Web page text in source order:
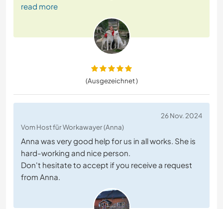
read more
(Ausgezeichnet )
26 Nov. 2024
Vom Host für Workawayer (Anna)
Anna was very good help for us in all works. She is
hard-working and nice person.
Don't hesitate to accept if you receive a request
from Anna.